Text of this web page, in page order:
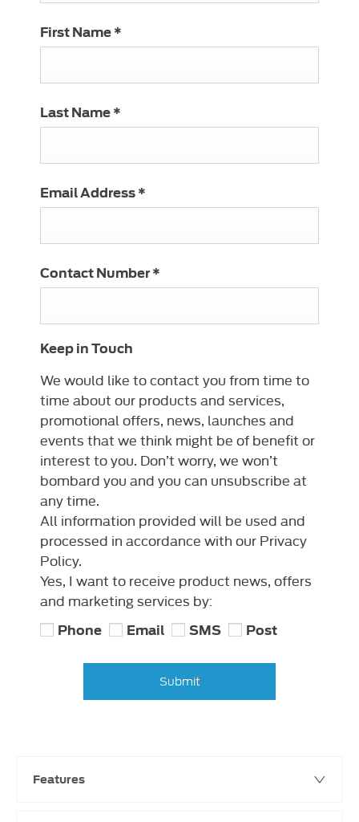
First Name *
Last Name *
Email Address *
Contact Number *
Keep in Touch
We would like to contact you from time to
time about our products and services,
promotional offers, news, launches and
events that we think might be of benefit or
interest to you. Don’t worry, we won’t
bombard you and you can unsubscribe at
any time.
All information provided will be used and
processed in accordance with our Privacy
Policy.
Yes, I want to receive product news, offers
and marketing services by:
Phone Email SMS Post
Submit
Features